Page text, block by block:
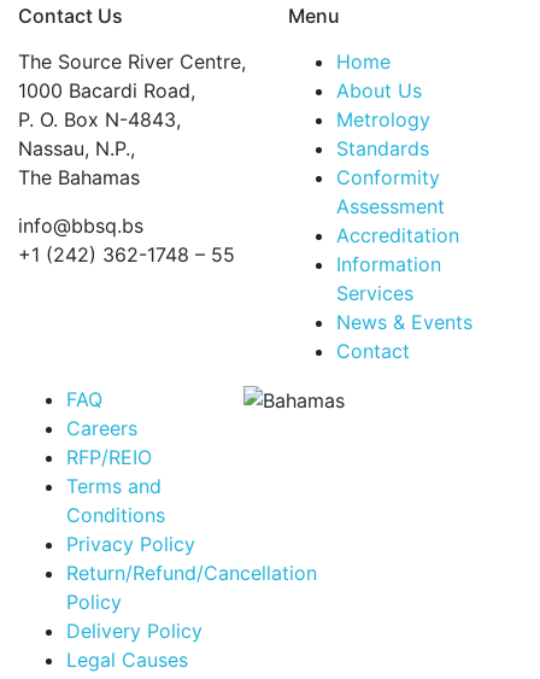
structures
quantity
Contact Us
The Source River Centre,
1000 Bacardi Road,
P. O. Box N-4843,
Nassau, N.P.,
The Bahamas
info@bbsq.bs
+1 (242) 362-1748 – 55
Menu
Home
About Us
Metrology
Standards
Conformity
Assessment
Accreditation
Information
Services
News & Events
Contact
FAQ
Careers
RFP/REIO
Terms and
Conditions
Privacy Policy
Return/Refund/Cancellation
Policy
Delivery Policy
Legal Causes